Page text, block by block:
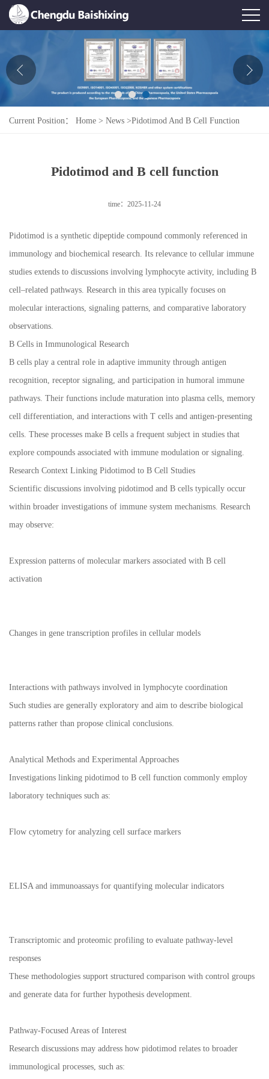
About Us
Product
Contact Us
Current Position： Home > News >Pidotimod And B Cell Function
Pidotimod and B cell function
time：2025-11-24
Pidotimod is a synthetic dipeptide compound commonly referenced in
immunology and biochemical research. Its relevance to cellular immune
studies extends to discussions involving lymphocyte activity, including B
cell–related pathways. Research in this area typically focuses on
molecular interactions, signaling patterns, and comparative laboratory
observations.
B Cells in Immunological Research
B cells play a central role in adaptive immunity through antigen
recognition, receptor signaling, and participation in humoral immune
pathways. Their functions include maturation into plasma cells, memory
cell differentiation, and interactions with T cells and antigen-presenting
cells. These processes make B cells a frequent subject in studies that
explore compounds associated with immune modulation or signaling.
Research Context Linking Pidotimod to B Cell Studies
Scientific discussions involving pidotimod and B cells typically occur
within broader investigations of immune system mechanisms. Research
may observe:
Expression patterns of molecular markers associated with B cell
activation
Changes in gene transcription profiles in cellular models
Interactions with pathways involved in lymphocyte coordination
Such studies are generally exploratory and aim to describe biological
patterns rather than propose clinical conclusions.
Analytical Methods and Experimental Approaches
Investigations linking pidotimod to B cell function commonly employ
laboratory techniques such as:
Flow cytometry for analyzing cell surface markers
ELISA and immunoassays for quantifying molecular indicators
Transcriptomic and proteomic profiling to evaluate pathway-level
responses
These methodologies support structured comparison with control groups
and generate data for further hypothesis development.
Pathway-Focused Areas of Interest
Research discussions may address how pidotimod relates to broader
immunological processes, such as: